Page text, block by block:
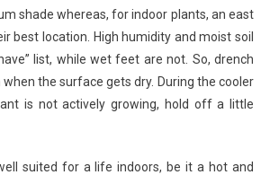
shade whereas, for indoor plants, an east
best location. High humidity and moist soil
list, while wet feet are not. So, drench
the surface gets dry. During the cooler
is not actively growing, hold off a little
suited for a life indoors, be it a hot and